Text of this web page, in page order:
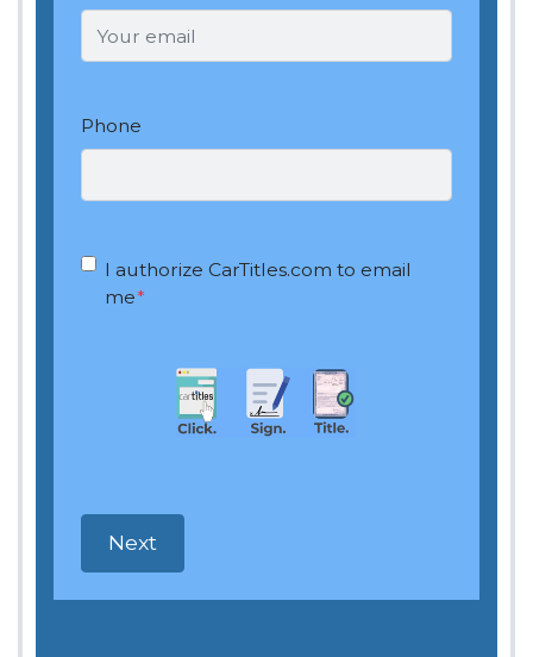
Phone
OptIn *
I authorize CarTitles.com to email
me*